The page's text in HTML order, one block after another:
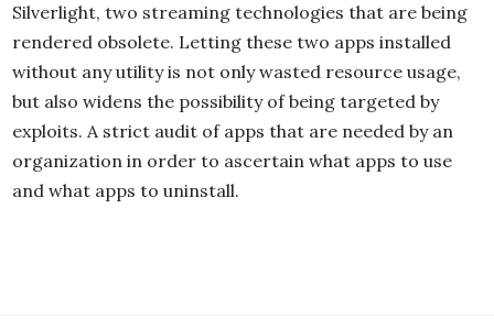
Silverlight, two streaming technologies that are being
rendered obsolete. Letting these two apps installed
without any utility is not only wasted resource usage,
but also widens the possibility of being targeted by
exploits. A strict audit of apps that are needed by an
organization in order to ascertain what apps to use
and what apps to uninstall.